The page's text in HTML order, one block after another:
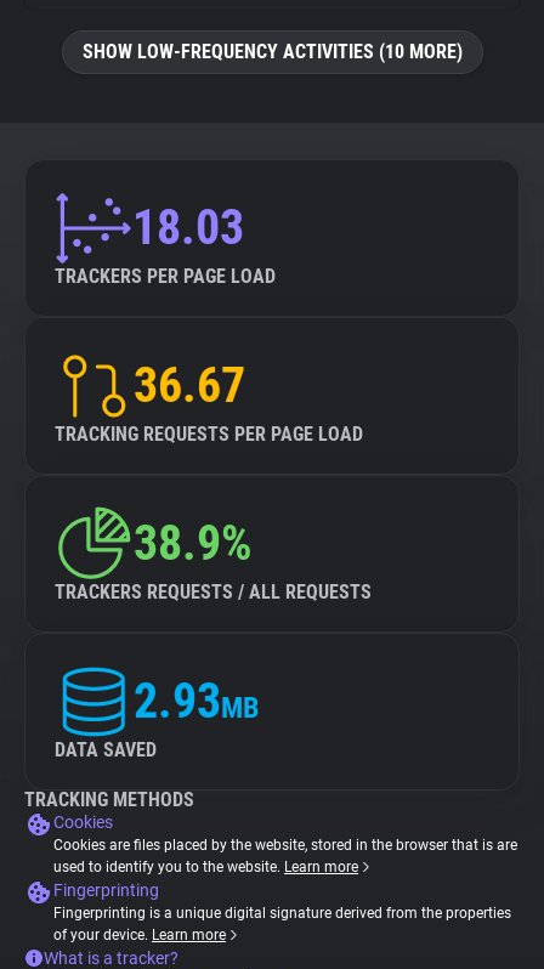
SHOW LOW-FREQUENCY ACTIVITIES (10 MORE)
18.03
TRACKERS PER PAGE LOAD
36.67
TRACKING REQUESTS PER PAGE LOAD
38.9%
TRACKERS REQUESTS / ALL REQUESTS
2.93MB
DATA SAVED
TRACKING METHODS
Cookies
Cookies are files placed by the website, stored in the browser that is are
used to identify you to the website. Learn more
Fingerprinting
Fingerprinting is a unique digital signature derived from the properties
of your device. Learn more
What is a tracker?